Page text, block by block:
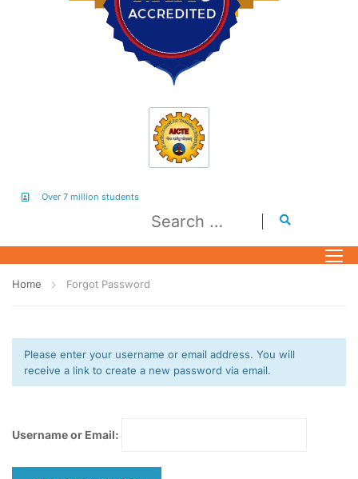
Over 7 million students
Home Forgot Password
Please enter your username or email address. You will
receive a link to create a new password via email.
Username or Email: